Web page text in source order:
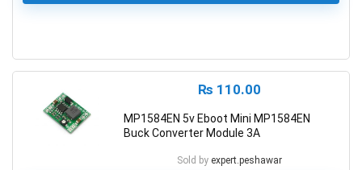
₨ 110.00
MP1584EN 5v Eboot Mini MP1584EN
Buck Converter Module 3A
Sold by expert.peshawar